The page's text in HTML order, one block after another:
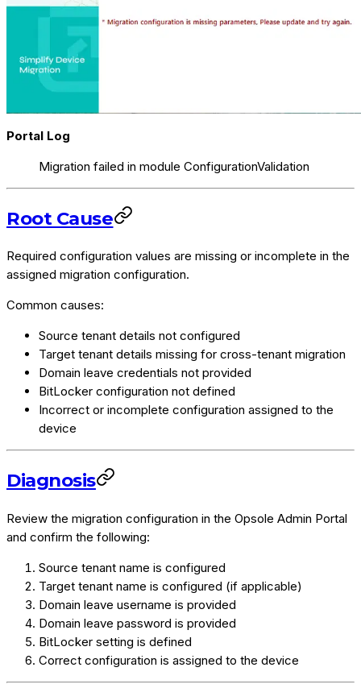
Portal Log
Migration failed in module ConfigurationValidation
Root Cause
Required configuration values are missing or incomplete in the
assigned migration configuration.
Common causes:
Source tenant details not configured
Target tenant details missing for cross-tenant migration
Domain leave credentials not provided
BitLocker configuration not defined
Incorrect or incomplete configuration assigned to the
device
Diagnosis
Review the migration configuration in the Opsole Admin Portal
and confirm the following:
Source tenant name is configured
Target tenant name is configured (if applicable)
Domain leave username is provided
Domain leave password is provided
BitLocker setting is defined
Correct configuration is assigned to the device